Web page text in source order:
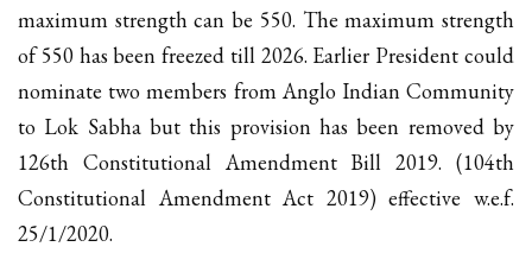
maximum strength can be 550. The maximum strength
of 550 has been freezed till 2026. Earlier President could
nominate two members from Anglo Indian Community
to Lok Sabha but this provision has been removed by
126th Constitutional Amendment Bill 2019. (104th
Constitutional Amendment Act 2019) effective w.e.f.
25/1/2020.